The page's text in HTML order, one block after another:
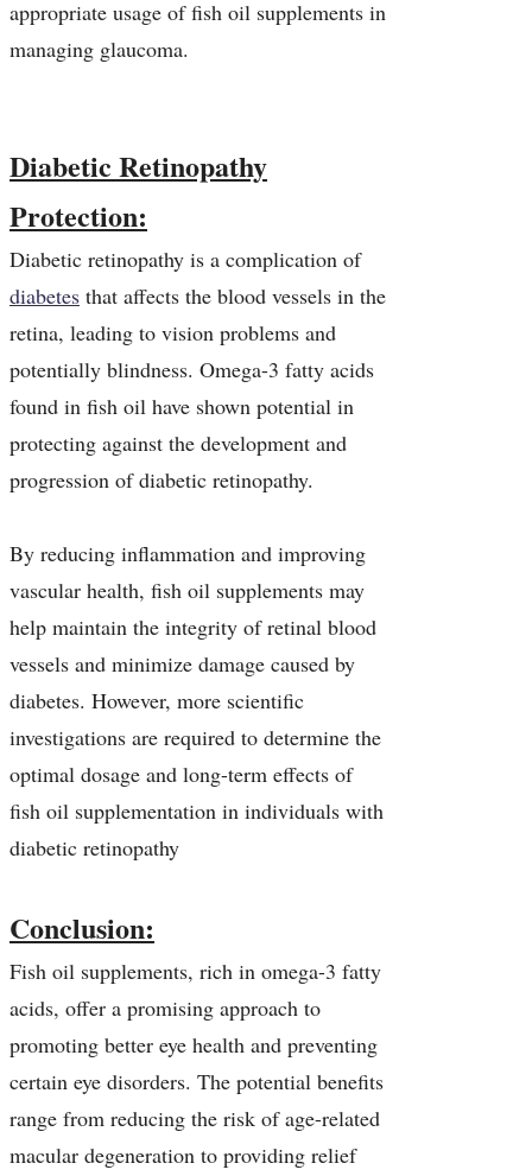
appropriate usage of fish oil supplements in
managing glaucoma.
Diabetic Retinopathy
Protection:
Diabetic retinopathy is a complication of
diabetes that affects the blood vessels in the
retina, leading to vision problems and
potentially blindness. Omega-3 fatty acids
found in fish oil have shown potential in
protecting against the development and
progression of diabetic retinopathy.
By reducing inflammation and improving
vascular health, fish oil supplements may
help maintain the integrity of retinal blood
vessels and minimize damage caused by
diabetes. However, more scientific
investigations are required to determine the
optimal dosage and long-term effects of
fish oil supplementation in individuals with
diabetic retinopathy
Conclusion:
Fish oil supplements, rich in omega-3 fatty
acids, offer a promising approach to
promoting better eye health and preventing
certain eye disorders. The potential benefits
range from reducing the risk of age-related
macular degeneration to providing relief